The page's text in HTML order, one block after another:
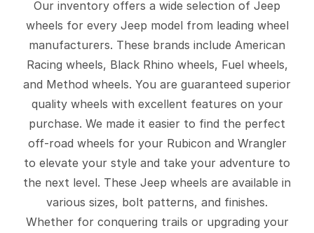
Our inventory offers a wide selection of Jeep
wheels for every Jeep model from leading wheel
manufacturers. These brands include American
Racing wheels, Black Rhino wheels, Fuel wheels,
and Method wheels. You are guaranteed superior
quality wheels with excellent features on your
purchase. We made it easier to find the perfect
off-road wheels for your Rubicon and Wrangler
to elevate your style and take your adventure to
the next level. These Jeep wheels are available in
various sizes, bolt patterns, and finishes.
Whether for conquering trails or upgrading your